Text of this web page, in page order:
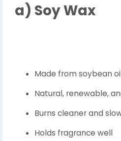
a) Soy Wax
Made from soybean
Natural, renewable,
Burns cleaner and
Holds fragrance well